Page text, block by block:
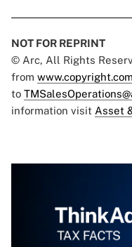
NOT FOR REPRINT
© Arc, All Rights
from www.copyright.com
to
information visit Asset